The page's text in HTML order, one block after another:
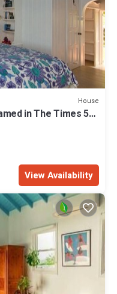
House
in The Times 50
View Availability